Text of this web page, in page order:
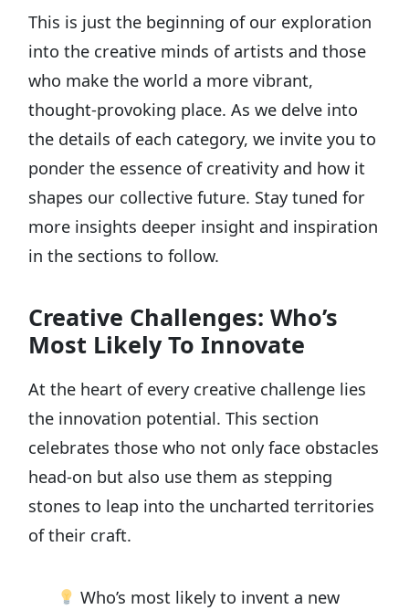
This is just the beginning of our exploration
into the creative minds of artists and those
who make the world a more vibrant,
thought-provoking place. As we delve into
the details of each category, we invite you to
ponder the essence of creativity and how it
shapes our collective future. Stay tuned for
more insights deeper insight and inspiration
in the sections to follow.
Creative Challenges: Who’s
Most Likely To Innovate
At the heart of every creative challenge lies
the innovation potential. This section
celebrates those who not only face obstacles
head-on but also use them as stepping
stones to leap into the uncharted territories
of their craft.
Who’s most likely to invent a new